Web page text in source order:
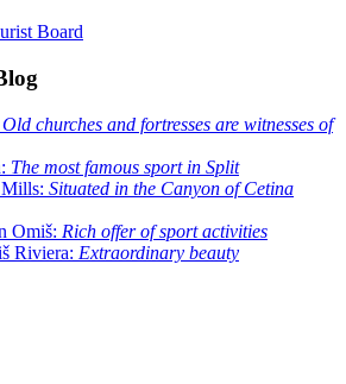
Old churches and fortresses are witnesses of
The most famous sport in Split
Situated in the Canyon of Cetina
Omiš: Rich offer of sport activities
Riviera: Extraordinary beauty